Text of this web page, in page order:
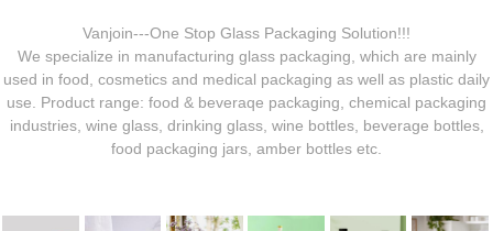
Vanjoin---One Stop Glass Packaging Solution!!!
We specialize in manufacturing glass packaging, which are mainly
used in food, cosmetics and medical packaging as well as plastic daily
use. Product range: food & beveraqe packaging, chemical packaging
industries, wine glass, drinking glass, wine bottles, beverage bottles,
food packaging jars, amber bottles etc.